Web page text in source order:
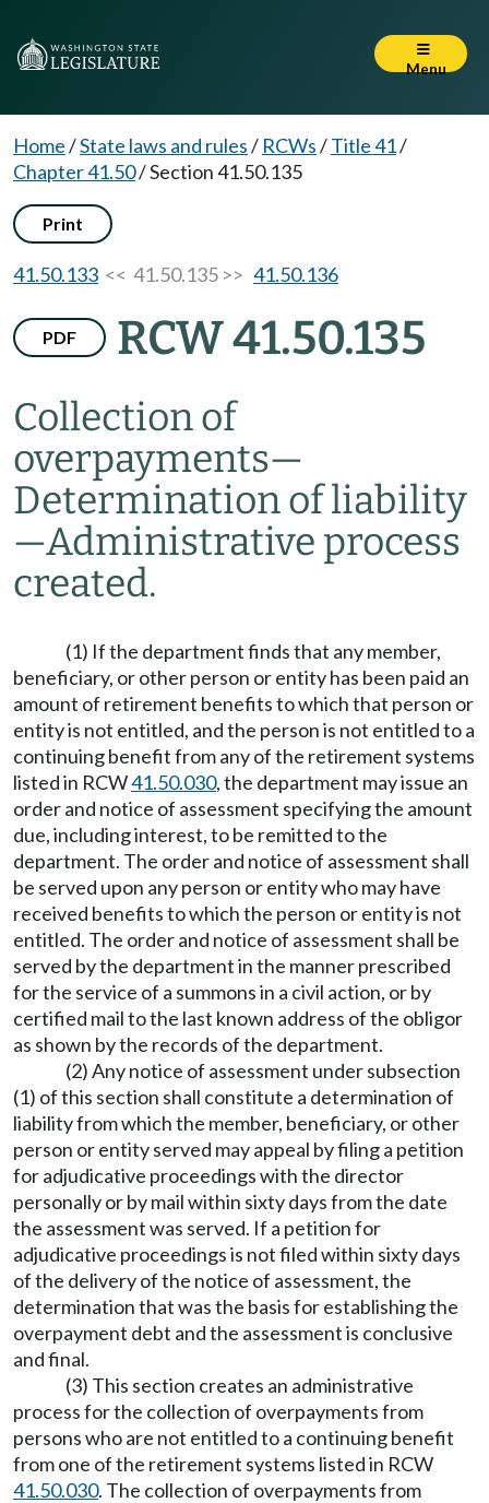
Menu
Home/State laws and rules/ RCWs/Title 41/
Chapter 41.50/Section 41.50.135
Print
41.50.133 << 41.50.135 >> 41.50.136
PDF RCW 41.50.135
Collection of
overpayments—
Determination of liability
—Administrative process
created.
(1) If the department finds that any member,
beneficiary, or other person or entity has been paid an
amount of retirement benefits to which that person or
entity is not entitled, and the person is not entitled to a
continuing benefit from any of the retirement systems
listed in RCW41.50.030, the department may issue an
order and notice of assessment specifying the amount
due, including interest, to be remitted to the
department. The order and notice of assessment shall
be served upon any person or entity who may have
received benefits to which the person or entity is not
entitled. The order and notice of assessment shall be
served by the department in the manner prescribed
for the service of a summons in a civil action, or by
certified mail to the last known address of the obligor
as shown by the records of the department.
(2) Any notice of assessment under subsection
(1) of this section shall constitute a determination of
liability from which the member, beneficiary, or other
person or entity served may appeal by filing a petition
for adjudicative proceedings with the director
personally or by mail within sixty days from the date
the assessment was served. If a petition for
adjudicative proceedings is not filed within sixty days
of the delivery of the notice of assessment, the
determination that was the basis for establishing the
overpayment debt and the assessment is conclusive
and final.
(3) This section creates an administrative
process for the collection of overpayments from
persons who are not entitled to a continuing benefit
from one of the retirement systems listed in RCW
41.50.030. The collection of overpayments from